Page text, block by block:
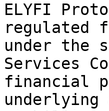
ELYFI
regulated
under the
Services
financial
underlying